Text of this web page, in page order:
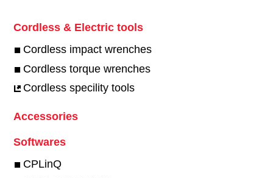
Cordless & Electric tools
Cordless impact wrenches
Cordless torque wrenches
Cordless specility tools
Accessories
Softwares
CPLinQ